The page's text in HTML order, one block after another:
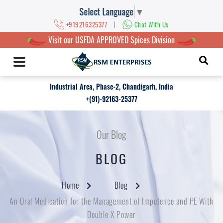
Select Language ▼
+919216325377 | Chat With Us
Visit our USFDA APPROVED Spices Division
Industrial Area, Phase-2, Chandigarh, India
+(91)-92163-25377
Our Blog
BLOG
Home
Blog
An Oral Medication for the Management of Impotence and PE With
Double X Power